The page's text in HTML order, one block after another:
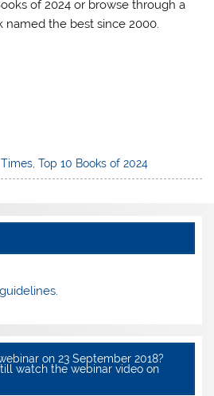
of 2024 or browse through a
the best since 2000.
,Top 10 Books of 2024
on 23 September 2018?
watch the webinar video on